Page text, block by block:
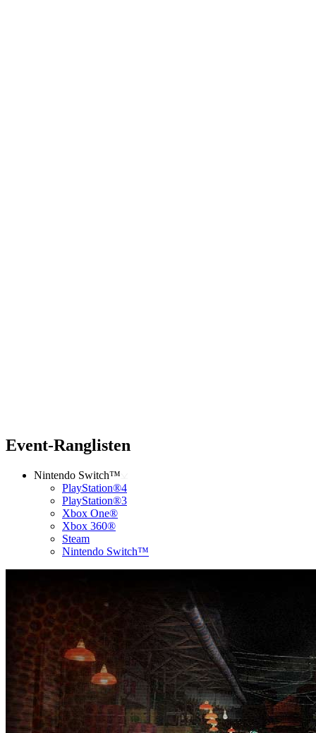
Event-Ranglisten
Nintendo Switch™
PlayStation®4
PlayStation®3
Xbox One®
Xbox 360®
Steam
Nintendo Switch™